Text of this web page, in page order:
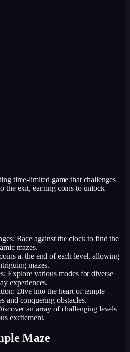
time-limited game that challenges
the exit, earning coins to unlock
Race against the clock to find the
mazes.
at the end of each level, allowing
mazes.
Explore various modes for diverse
experiences.
Dive into the heart of temple
and conquering obstacles.
an array of challenging levels
excitement.
Maze